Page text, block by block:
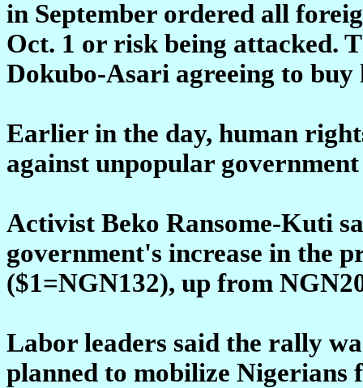
in September ordered all
Oct. 1 or risk being attacked.
Dokubo-Asari agreeing to buy
Earlier in the day, human
against unpopular
Activist Beko Ransome-Kuti
government's increase in the
($1=NGN132), up from
Labor leaders said the rally
planned to mobilize Nigerians